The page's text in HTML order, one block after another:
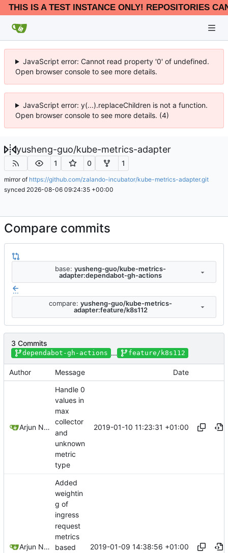
THIS IS A TEST INSTANCE ONLY! REPOSITORIES
JavaScript error: Cannot read property '0' of undefined.
Open browser console to see more details.
JavaScript error: y(...).replaceChildren is not a function.
Open browser console to see more details. (4)
yusheng-guo/kube-metrics-adapter
1 0 1
mirror of https://github.com/zalando-incubator/kube-metrics-adapter.git
synced 2026-08-06 09:24:35 +00:00
Compare commits
base: yusheng-guo/kube-metrics-
adapter:dependabot-gh-actions
...
compare: yusheng-guo/kube-metrics-
adapter:feature/k8s112
3 Commits
dependabot-gh-actions ... feature/k8s112
Author Message Date
Arjun Naik
Handle 0
values in
max
collector
and
unknown
metric
type
2019-01-10 11:23:31 +01:00
Arjun Naik
Added
weightin
g of
ingress
request
metrics
based
2019-01-09 14:38:56 +01:00